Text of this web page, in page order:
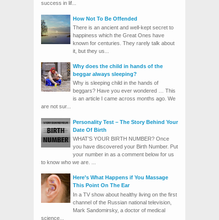
success in lif...
How Not To Be Offended
There is an ancient and well-kept secret to
happiness which the Great Ones have
known for centuries. They rarely talk about
it, but they us...
Why does the child in hands of the
beggar always sleeping?
Why is sleeping child in the hands of
beggars? Have you ever wondered … This
is an article I came across months ago. We
are not sur...
Personality Test – The Story Behind Your
Date Of Birth
WHAT’S YOUR BIRTH NUMBER? Once
you have discovered your Birth Number. Put
your number in as a comment below for us
to know who we are. ...
Here’s What Happens if You Massage
This Point On The Ear
In a TV show about healthy living on the first
channel of the Russian national television,
Mark Sandomirsky, a doctor of medical
science...